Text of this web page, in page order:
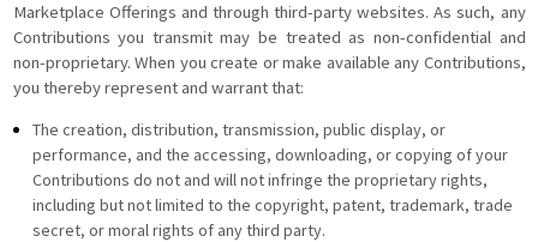
Marketplace Offerings and through third-party websites. As such, any
Contributions you transmit may be treated as non-confidential and
non-proprietary. When you create or make available any Contributions,
you thereby represent and warrant that:
The creation, distribution, transmission, public display, or
performance, and the accessing, downloading, or copying of your
Contributions do not and will not infringe the proprietary rights,
including but not limited to the copyright, patent, trademark, trade
secret, or moral rights of any third party.